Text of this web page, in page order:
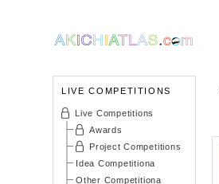
LIVE COMPETITIONS
Live Competitions
Awards
Project Competitions
Idea Competitiona
Other Competitiona